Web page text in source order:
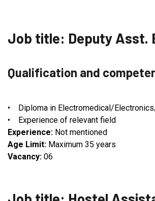
Job title: Deputy Asst.
Qualification and
• Diploma in Electromedical/
• Experience of relevant field
Experience: Not mentioned
Age Limit: Maximum 35 years
Vacancy: 06